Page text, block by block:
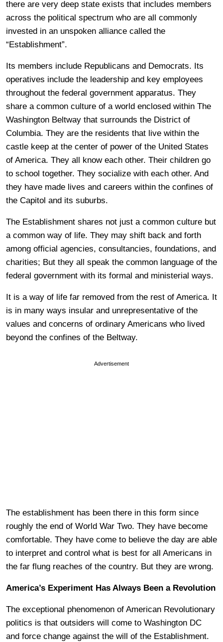
there are very deep state exists that includes members
across the political spectrum who are all commonly
invested in an unspoken alliance called the
“Establishment”.
Its members include Republicans and Democrats. Its
operatives include the leadership and key employees
throughout the federal government apparatus. They
share a common culture of a world enclosed within The
Washington Beltway that surrounds the District of
Columbia. They are the residents that live within the
castle keep at the center of power of the United States
of America. They all know each other. Their children go
to school together. They socialize with each other. And
they have made lives and careers within the confines of
the Capitol and its suburbs.
The Establishment shares not just a common culture but
a common way of life. They may shift back and forth
among official agencies, consultancies, foundations, and
charities; But they all speak the common language of the
federal government with its formal and ministerial ways.
It is a way of life far removed from the rest of America. It
is in many ways insular and unrepresentative of the
values and concerns of ordinary Americans who lived
beyond the confines of the Beltway.
Advertisement
The establishment has been there in this form since
roughly the end of World War Two. They have become
comfortable. They have come to believe the day are able
to interpret and control what is best for all Americans in
the far flung reaches of the country. But they are wrong.
America’s Experiment Has Always Been a Revolution
The exceptional phenomenon of American Revolutionary
politics is that outsiders will come to Washington DC
and force change against the will of the Establishment.